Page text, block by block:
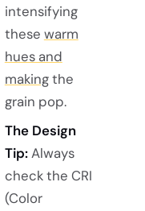
intensifying
these warm
hues and
makingthe
grain pop.
The Design
Tip:Always
check the CRI
(Color